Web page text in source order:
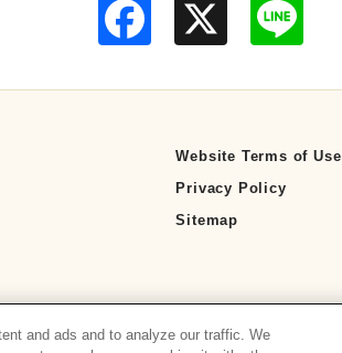
Website Terms of Use
Privacy Policy
Sitemap
and ads and to analyze our traffic. We